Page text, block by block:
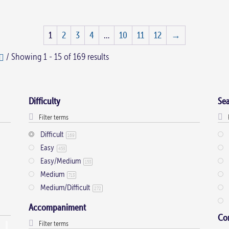
1 2 3 4 … 10 11 12
→
/ Showing 1 - 15 of 169 results
Difficulty
Difficult 169
Easy 453
Easy/Medium 153
Medium 713
Medium/Difficult 272
Accompaniment